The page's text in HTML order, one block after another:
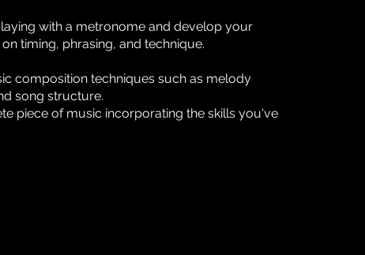
with a metronome and develop your
timing, phrasing, and technique.
composition techniques such as melody
song structure.
piece of music incorporating the skills you've